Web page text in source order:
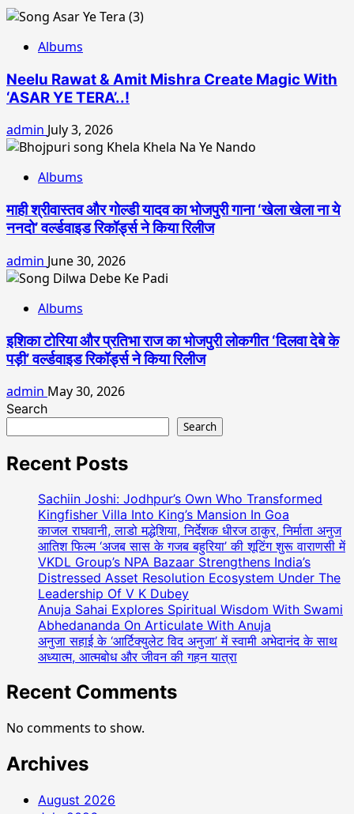
Albums
Neelu Rawat & Amit Mishra Create Magic With
‘ASAR YE TERA’..!
admin July 3, 2026
Albums
माही श्रीवास्तव और गोल्डी यादव का भोजपुरी गाना ‘खेला खेला ना ये
ननदो’ वर्ल्डवाइड रिकॉर्ड्स ने किया रिलीज
admin June 30, 2026
Albums
इशिका टोरिया और प्रतिभा राज का भोजपुरी लोकगीत ‘दिलवा देबे के
पड़ी’ वर्ल्डवाइड रिकॉर्ड्स ने किया रिलीज
admin May 30, 2026
Search
Search
Recent Posts
Sachiin Joshi: Jodhpur’s Own Who Transformed
Kingfisher Villa Into King’s Mansion In Goa
काजल राघवानी, लाडो मद्धेशिया, निर्देशक धीरज ठाकुर, निर्माता अनुज
आतिश फिल्म ‘अजब सास के गजब बहुरिया’ की शूटिंग शुरू वाराणसी में
VKDL Group’s NPA Bazaar Strengthens India’s
Distressed Asset Resolution Ecosystem Under The
Leadership Of V K Dubey
Anuja Sahai Explores Spiritual Wisdom With Swami
Abhedananda On Articulate With Anuja
अनुजा सहाई के ‘आर्टिक्युलेट विद अनुजा’ में स्वामी अभेदानंद के साथ
अध्यात्म, आत्मबोध और जीवन की गहन यात्रा
Recent Comments
No comments to show.
Archives
August 2026